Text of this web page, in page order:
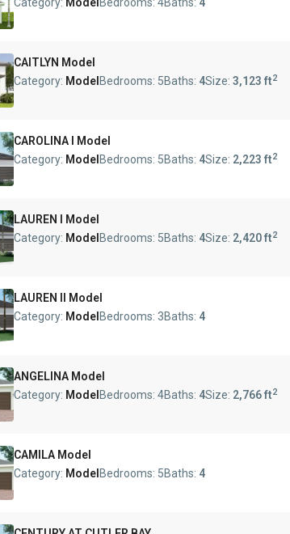
CAITLYN Model
Category: Model Bedrooms: 5Baths: 4Size:3,123 ft2
CAROLINA I Model
Category: Model Bedrooms: 5Baths: 4Size: 2,223 ft2
LAUREN I Model
Category: Model Bedrooms: 5Baths: 4Size: 2,420 ft2
LAUREN II Model
Category: Model Bedrooms:3Baths: 4
ANGELINA Model
Category: Model Bedrooms:4Baths: 4Size: 2,766 ft2
CAMILA Model
Category: Model Bedrooms: 5Baths: 4